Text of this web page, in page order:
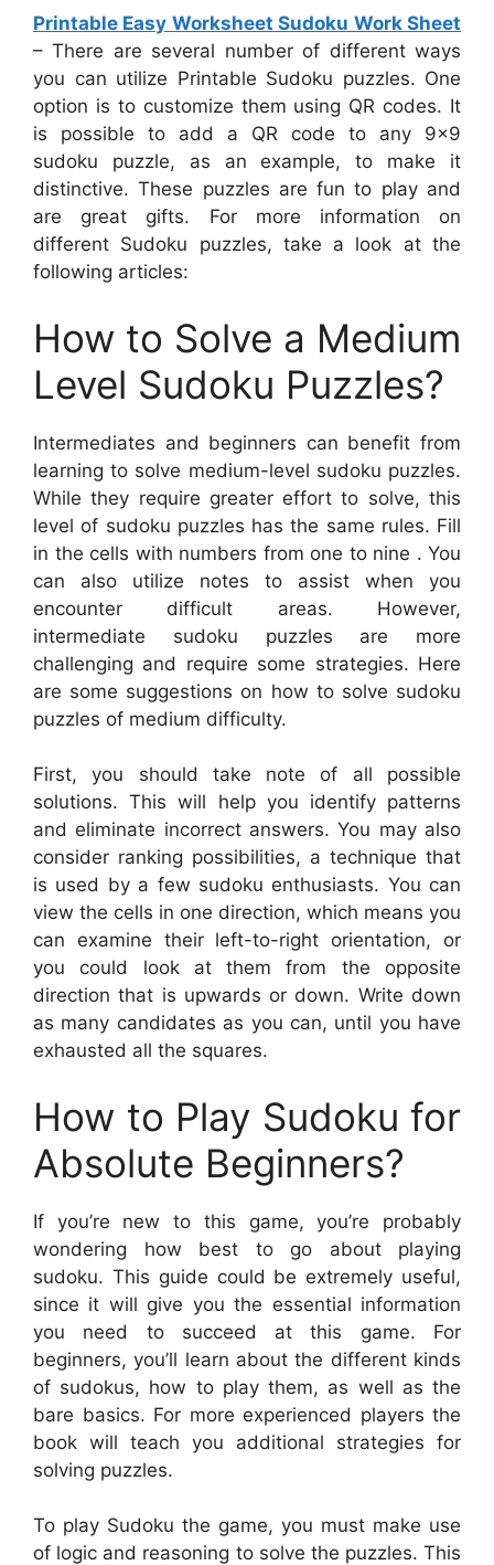
Printable Easy Worksheet Sudoku Work Sheet
– There are several number of different ways
you can utilize Printable Sudoku puzzles. One
option is to customize them using QR codes. It
is possible to add a QR code to any 9×9
sudoku puzzle, as an example, to make it
distinctive. These puzzles are fun to play and
are great gifts. For more information on
different Sudoku puzzles, take a look at the
following articles:
How to Solve a Medium
Level Sudoku Puzzles?
Intermediates and beginners can benefit from
learning to solve medium-level sudoku puzzles.
While they require greater effort to solve, this
level of sudoku puzzles has the same rules. Fill
in the cells with numbers from one to nine . You
can also utilize notes to assist when you
encounter difficult areas. However,
intermediate sudoku puzzles are more
challenging and require some strategies. Here
are some suggestions on how to solve sudoku
puzzles of medium difficulty.
First, you should take note of all possible
solutions. This will help you identify patterns
and eliminate incorrect answers. You may also
consider ranking possibilities, a technique that
is used by a few sudoku enthusiasts. You can
view the cells in one direction, which means you
can examine their left-to-right orientation, or
you could look at them from the opposite
direction that is upwards or down. Write down
as many candidates as you can, until you have
exhausted all the squares.
How to Play Sudoku for
Absolute Beginners?
If you’re new to this game, you’re probably
wondering how best to go about playing
sudoku. This guide could be extremely useful,
since it will give you the essential information
you need to succeed at this game. For
beginners, you’ll learn about the different kinds
of sudokus, how to play them, as well as the
bare basics. For more experienced players the
book will teach you additional strategies for
solving puzzles.
To play Sudoku the game, you must make use
of logic and reasoning to solve the puzzles. This